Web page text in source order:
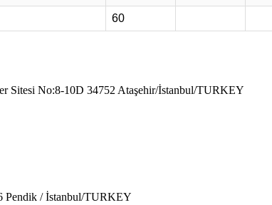
60
Sitesi No:8-10D 34752 Ataşehir/İstanbul/TURKEY
Pendik / İstanbul/TURKEY